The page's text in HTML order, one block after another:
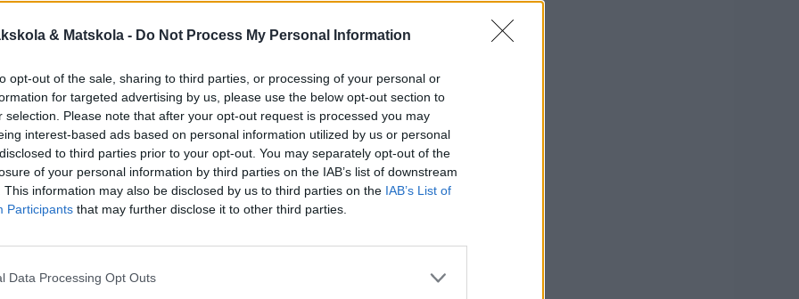
& Matskola - Do Not Process My Personal Information
opt-out of the sale, sharing to third parties, or processing of your personal or
for targeted advertising by us, please use the below opt-out section to
selection. Please note that after your opt-out request is processed you may
interest-based ads based on personal information utilized by us or personal
to third parties prior to your opt-out. You may separately opt-out of the
of your personal information by third parties on the IAB’s list of downstream
This information may also be disclosed by us to third parties on the IAB’s List of
Participants that may further disclose it to other third parties.
Data Processing Opt Outs
småkakor som fullkomligt smälter i munnen.